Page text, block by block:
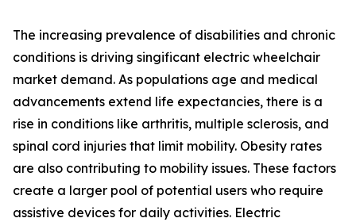
The increasing prevalence of disabilities and chronic
conditions is driving singificant electric wheelchair
market demand. As populations age and medical
advancements extend life expectancies, there is a
rise in conditions like arthritis, multiple sclerosis, and
spinal cord injuries that limit mobility. Obesity rates
are also contributing to mobility issues. These factors
create a larger pool of potential users who require
assistive devices for daily activities. Electric